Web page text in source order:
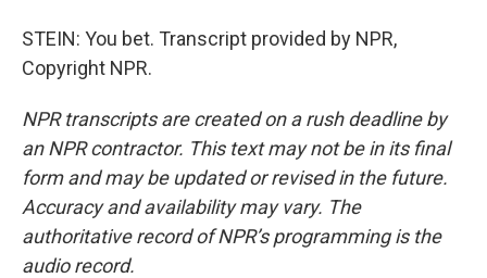
STEIN: You bet. Transcript provided by NPR,
Copyright NPR.
NPR transcripts are created on a rush deadline by
an NPR contractor. This text may not be in its final
form and may be updated or revised in the future.
Accuracy and availability may vary. The
authoritative record of NPR’s programming is the
audio record.